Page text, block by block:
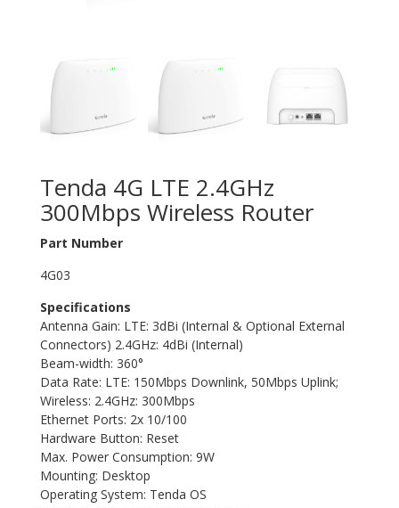
Tenda 4G LTE 2.4GHz
300Mbps Wireless Router
Part Number
4G03
Specifications
Antenna Gain: LTE: 3dBi (Internal & Optional External
Connectors) 2.4GHz: 4dBi (Internal)
Beam-width: 360°
Data Rate: LTE: 150Mbps Downlink, 50Mbps Uplink;
Wireless: 2.4GHz: 300Mbps
Ethernet Ports: 2x 10/100
Hardware Button: Reset
Max. Power Consumption: 9W
Mounting: Desktop
Operating System: Tenda OS